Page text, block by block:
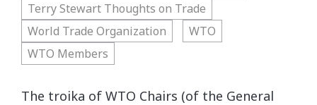
Terry Stewart Thoughts on Trade
World Trade Organization
WTO
WTO Members
The troika of WTO Chairs (of the General